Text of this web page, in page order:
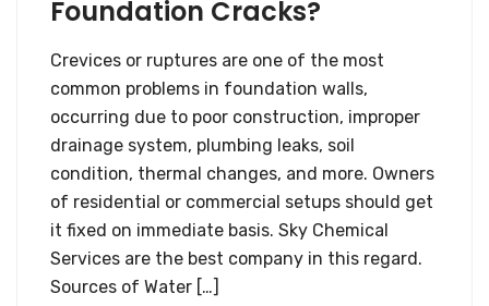
Foundation Cracks?
Crevices or ruptures are one of the most
common problems in foundation walls,
occurring due to poor construction, improper
drainage system, plumbing leaks, soil
condition, thermal changes, and more. Owners
of residential or commercial setups should get
it fixed on immediate basis. Sky Chemical
Services are the best company in this regard.
Sources of Water […]